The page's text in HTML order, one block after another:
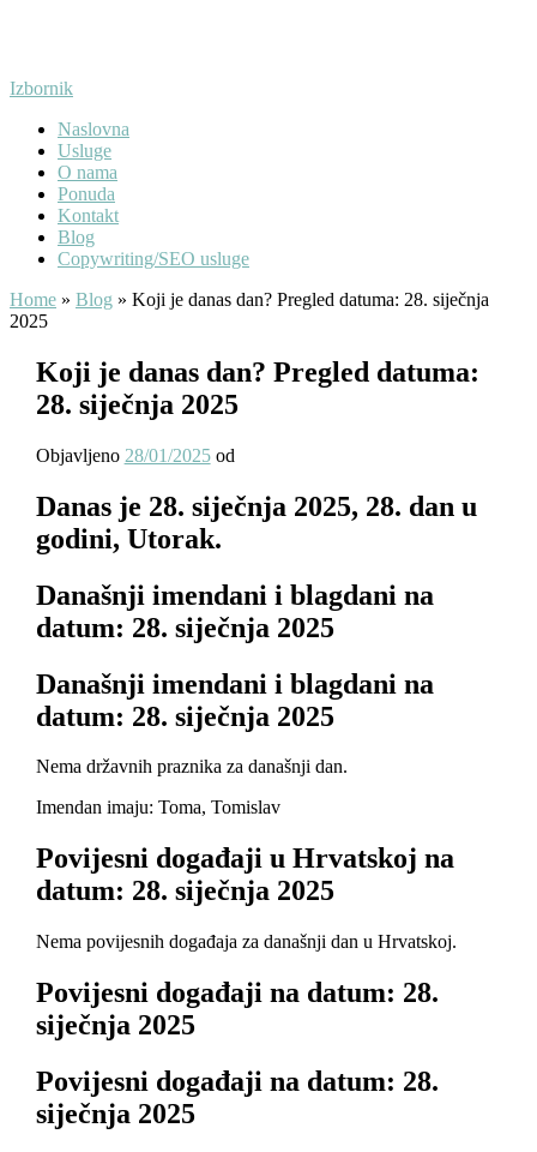
Izbornik
Naslovna
Usluge
O nama
Ponuda
Kontakt
Blog
Copywriting/SEO usluge
Home » Blog » Koji je danas dan? Pregled datuma: 28. siječnja
2025
Koji je danas dan? Pregled datuma:
28. siječnja 2025
Objavljeno 28/01/2025od
Danas je 28. siječnja 2025, 28. dan u
godini, Utorak.
Današnji imendani i blagdani na
datum: 28. siječnja 2025
Današnji imendani i blagdani na
datum: 28. siječnja 2025
Nema državnih praznika za današnji dan.
Imendan imaju: Toma, Tomislav
Povijesni događaji u Hrvatskoj na
datum: 28. siječnja 2025
Nema povijesnih događaja za današnji dan u Hrvatskoj.
Povijesni događaji na datum: 28.
siječnja 2025
Povijesni događaji na datum: 28.
siječnja 2025